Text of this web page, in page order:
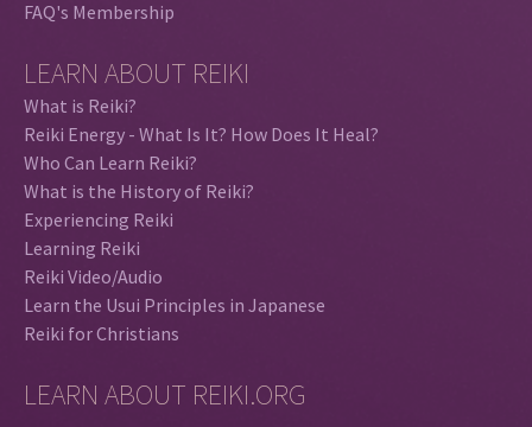
FAQ's Membership
LEARN ABOUT REIKI
What is Reiki?
Reiki Energy - What Is It? How Does It Heal?
Who Can Learn Reiki?
What is the History of Reiki?
Experiencing Reiki
Learning Reiki
Reiki Video/Audio
Learn the Usui Principles in Japanese
Reiki for Christians
LEARN ABOUT REIKI.ORG